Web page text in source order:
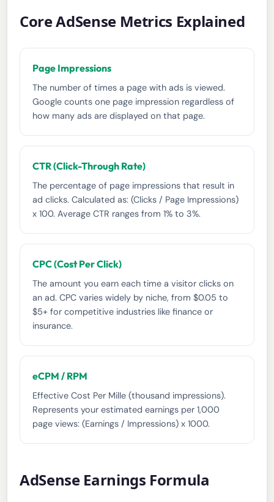
Core AdSense Metrics Explained
Page Impressions
The number of times a page with ads is viewed.
Google counts one page impression regardless of
how many ads are displayed on that page.
CTR (Click-Through Rate)
The percentage of page impressions that result in
ad clicks. Calculated as: (Clicks / Page Impressions)
x 100. Average CTR ranges from 1% to 3%.
CPC (Cost Per Click)
The amount you earn each time a visitor clicks on
an ad. CPC varies widely by niche, from $0.05 to
$5+ for competitive industries like finance or
insurance.
eCPM / RPM
Effective Cost Per Mille (thousand impressions).
Represents your estimated earnings per 1,000
page views: (Earnings / Impressions) x 1000.
AdSense Earnings Formula